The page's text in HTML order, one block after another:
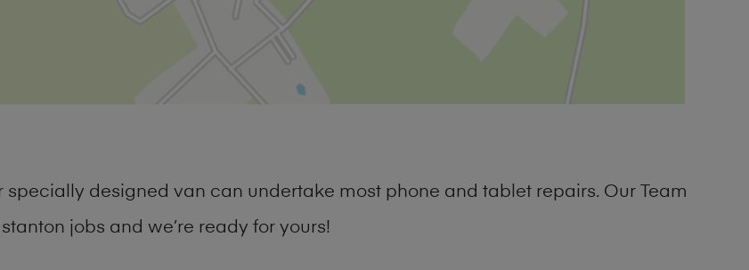
specially designed van can undertake most phone and tablet repairs. Our Team
jobs and we’re ready for yours!